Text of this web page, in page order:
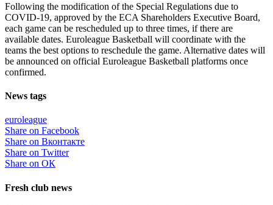
Following the modification of the Special Regulations due to
COVID-19, approved by the ECA Shareholders Executive Board,
each game can be rescheduled up to three times, if there are
available dates. Euroleague Basketball will coordinate with the
teams the best options to reschedule the game. Alternative dates will
be announced on official Euroleague Basketball platforms once
confirmed.
News tags
euroleague
Share on Facebook
Share on Вконтакте
Share on Twitter
Share on ОК
Fresh club news